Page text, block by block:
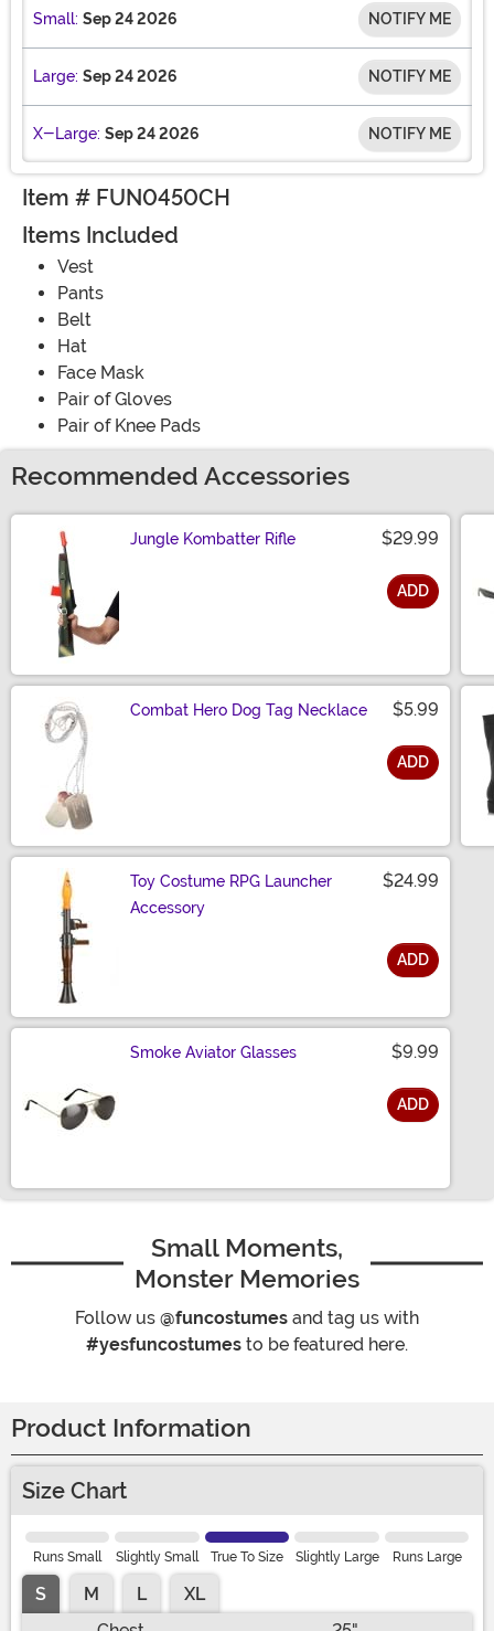
Small: Sep 24 2026 NOTIFY ME
Large: Sep 24 2026 NOTIFY ME
X-Large: Sep 24 2026 NOTIFY ME
Item # FUN0450CH
Items Included
Vest
Pants
Belt
Hat
Face Mask
Pair of Gloves
Pair of Knee Pads
Recommended Accessories
Jungle Kombatter Rifle $29.99
ADD
Combat Hero Dog Tag Necklace $5.99
ADD
Toy Costume RPG Launcher
Accessory
$24.99
ADD
Smoke Aviator Glasses $9.99
ADD
Small Moments,
Monster Memories
Follow us @funcostumes and tag us with
#yesfuncostumes to be featured here.
Product Information
Size Chart
Runs Small Slightly Small True To Size Slightly Large Runs Large
S M L
XL